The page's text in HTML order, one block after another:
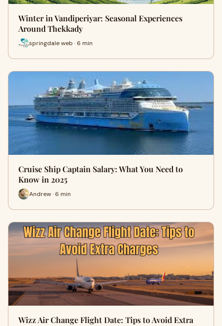
Winter in Vandiperiyar: Seasonal Experiences
Around Thekkady
springdale web · 6 min
Cruise Ship Captain Salary: What You Need to
Know in 2025
Andrew · 6 min
Wizz Air Change Flight Date: Tips to Avoid Extra